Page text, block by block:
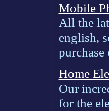
Mobile
All the
english,
Home
Our
for the